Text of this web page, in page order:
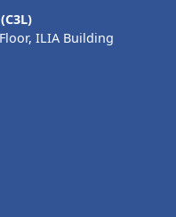
ILIA Building